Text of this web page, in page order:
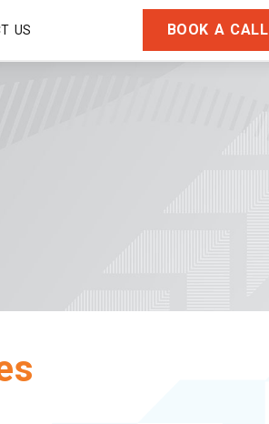
US BOOK A CALL